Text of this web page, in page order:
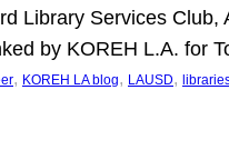
Library Services
by KOREH L.A. for
, KOREH LA blog, LAUSD,